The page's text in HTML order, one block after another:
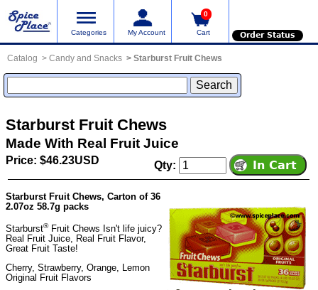
Categories My Account
0
Cart Order Status
Catalog Candy and Snacks Starburst Fruit Chews
Starburst Fruit Chews
Made With Real Fruit Juice
Price: $46.23USD Qty:
Starburst Fruit Chews, Carton of 36
2.07oz 58.7g packs
Starburst®Fruit Chews Isn't life juicy?
Real Fruit Juice, Real Fruit Flavor,
Great Fruit Taste!
Cherry, Strawberry, Orange, Lemon
Original Fruit Flavors